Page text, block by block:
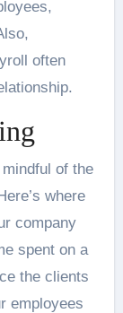
often
of the
where
company
spent on a
the clients
employees